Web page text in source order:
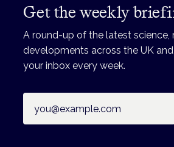
Get the weekly
A round-up of the latest science,
developments across the UK
your inbox every week.